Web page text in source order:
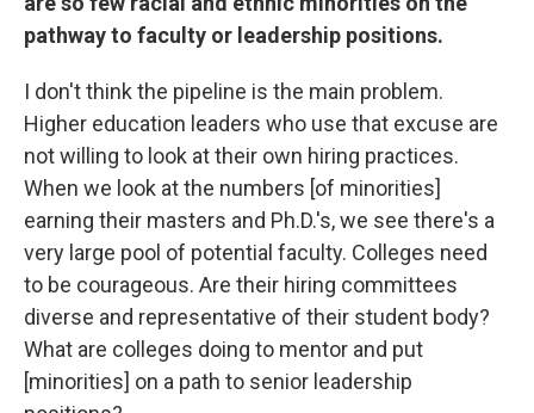
pathway to faculty or leadership positions.
I don't think the pipeline is the main problem.
Higher education leaders who use that excuse are
not willing to look at their own hiring practices.
When we look at the numbers [of minorities]
earning their masters and Ph.D.'s, we see there's a
very large pool of potential faculty. Colleges need
to be courageous. Are their hiring committees
diverse and representative of their student body?
What are colleges doing to mentor and put
[minorities] on a path to senior leadership